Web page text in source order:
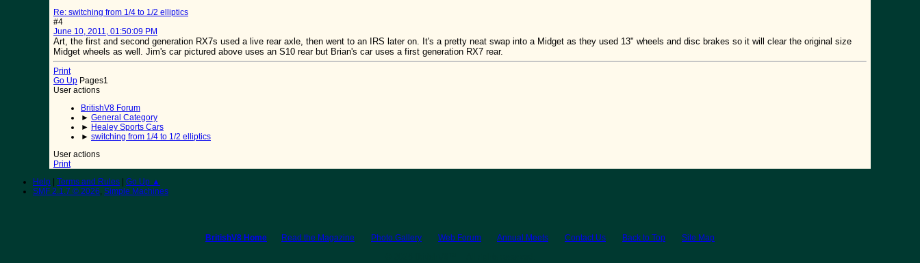
Re: switching from 1/4 to 1/2 elliptics
#4
June 10, 2011, 01:50:09 PM
Art, the first and second generation RX7s used a live rear axle, then went to an IRS later on. It's a pretty neat swap into a Midget as they used 13" wheels and disc brakes so it will clear the original size
Midget wheels as well. Jim's car pictured above uses an S10 rear but Brian's car uses a first generation RX7 rear.
Print
Go Up Pages1
User actions
BritishV8 Forum
► General Category
► Healey Sports Cars
► switching from 1/4 to 1/2 elliptics
User actions
Print
Help | Terms and Rules | Go Up ▲
SMF 2.1.7 © 2026 Simple Machines
BritishV8 Home Read the Magazine Photo Gallery Web Forum Annual Meets Contact Us Back to Top
Site Map